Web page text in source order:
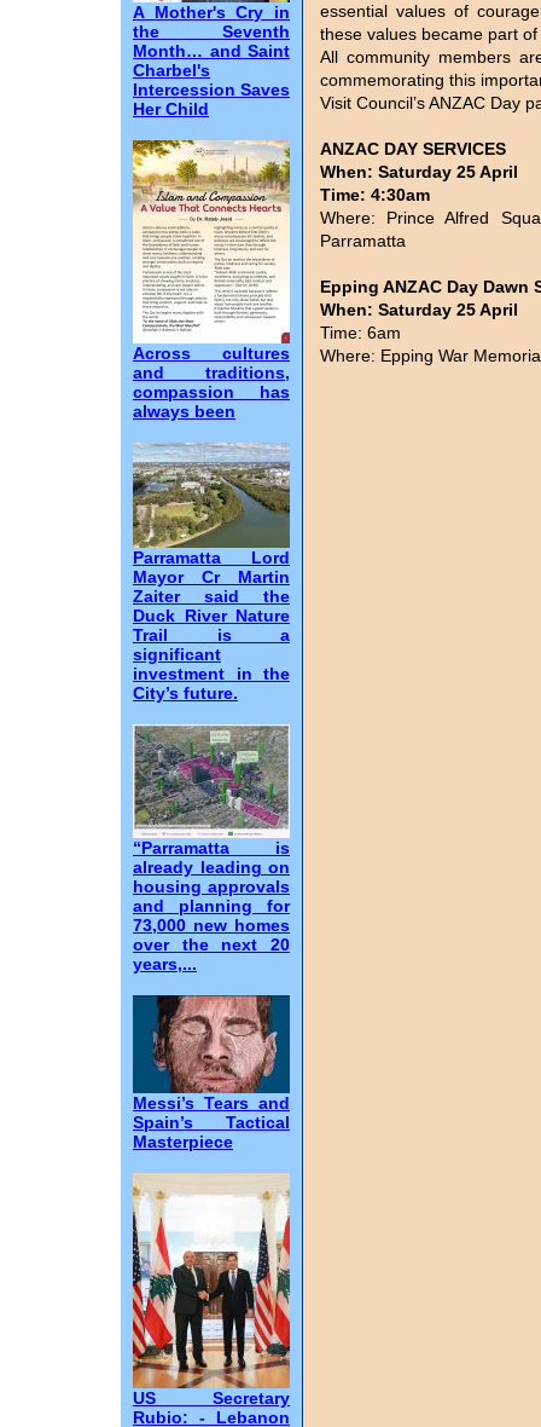
A Mother's Cry in
the Seventh
Month… and Saint
Charbel's
Intercession Saves
Her Child
Across cultures
and traditions,
compassion has
always been
Parramatta Lord
Mayor Cr Martin
Zaiter said the
Duck River Nature
Trail is a
significant
investment in the
City’s future.
“Parramatta is
already leading on
housing approvals
and planning for
73,000 new homes
over the next 20
years,...
Messi’s Tears and
Spain’s Tactical
Masterpiece
US Secretary
Rubio: - Lebanon
essential values of
these values became part of
All community members
commemorating this
Visit Council’s ANZAC Day
ANZAC DAY SERVICES
When: Saturday 25 April
Time: 4:30am
Where: Prince Alfred
Parramatta
Epping ANZAC Day Dawn
When: Saturday 25 April
Time: 6am
Where: Epping War